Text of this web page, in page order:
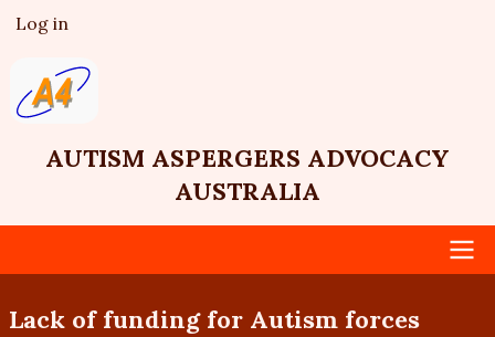
Skip
main
content
User
account
menu
Log in
AUTISM ASPERGERS ADVOCACY
AUSTRALIA
Main
Lack of funding for Autism forces